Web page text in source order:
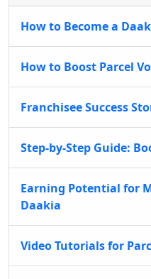
How to Become a
How to Boost Parcel
Franchisee Success
Step-by-Step Guide:
Earning Potential for
Daakia
Video Tutorials for